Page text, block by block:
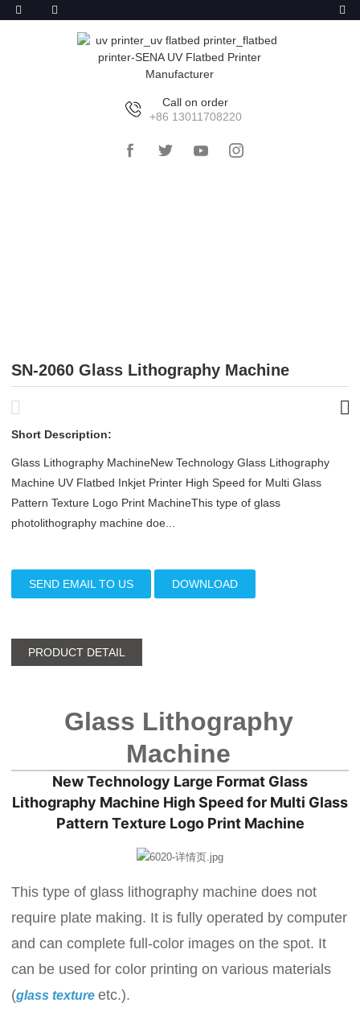
Call on order
+86 13011708220
SN-2060 Glass Lithography Machine
Short Description:
Glass Lithography MachineNew Technology Glass Lithography
Machine UV Flatbed Inkjet Printer High Speed for Multi Glass
Pattern Texture Logo Print MachineThis type of glass
photolithography machine doe...
SEND EMAIL TO US DOWNLOAD
PRODUCT DETAIL
Glass Lithography
Machine
New Technology Large Format Glass
Lithography Machine High Speed for Multi Glass
Pattern Texture Logo Print Machine
This type of glass lithography machine does not
require plate making. It is fully operated by computer
and can complete full-color images on the spot. It
can be used for color printing on various materials
(glass textureetc.).